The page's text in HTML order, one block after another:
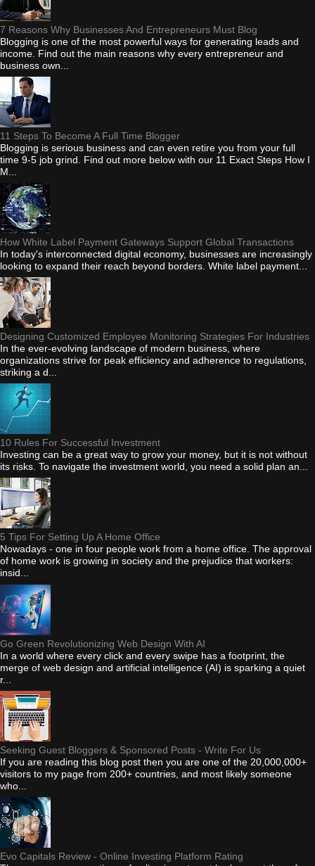
7 Reasons Why Businesses And Entrepreneurs Must Blog
Blogging is one of the most powerful ways for generating leads and
income. Find out the main reasons why every entrepreneur and
business own...
11 Steps To Become A Full Time Blogger
Blogging is serious business and can even retire you from your full
time 9-5 job grind. Find out more below with our 11 Exact Steps How I
M...
How White Label Payment Gateways Support Global Transactions
In today's interconnected digital economy, businesses are increasingly
looking to expand their reach beyond borders. White label payment...
Designing Customized Employee Monitoring Strategies For Industries
In the ever-evolving landscape of modern business, where
organizations strive for peak efficiency and adherence to regulations,
striking a d...
10 Rules For Successful Investment
Investing can be a great way to grow your money, but it is not without
its risks. To navigate the investment world, you need a solid plan an...
5 Tips For Setting Up A Home Office
Nowadays - one in four people work from a home office. The approval
of home work is growing in society and the prejudice that workers:
insid...
Go Green Revolutionizing Web Design With AI
In a world where every click and every swipe has a footprint, the
merge of web design and artificial intelligence (AI) is sparking a quiet
r...
Seeking Guest Bloggers & Sponsored Posts - Write For Us
If you are reading this blog post then you are one of the 20,000,000+
visitors to my page from 200+ countries, and most likely someone
who...
Evo Capitals Review - Online Investing Platform Rating